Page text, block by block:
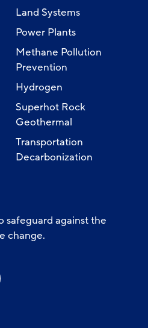
Land Systems
Power Plants
Methane Pollution
Prevention
Hydrogen
Superhot Rock
Geothermal
Transportation
Decarbonization
safeguard against the
change.